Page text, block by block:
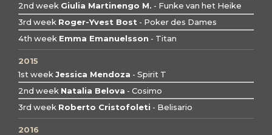
2nd week Giulia Martinengo M. - Funke van het Heike
3rd week Roger-Yvest Bost - Poker des Dames
4th week Emma Emanuelsson - Titan
2015
1st week Jessica Mendoza - Spirit T
2nd week Natalia Belova - Cosimo
3rd week Roberto Cristofoleti - Belisario
2016